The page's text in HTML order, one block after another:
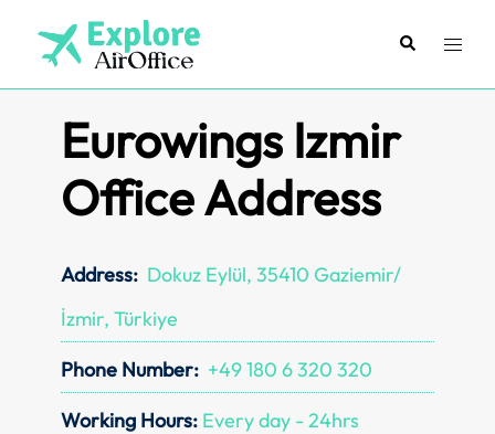
content
SearchToggle
Eurowings Izmir
Office Address
Address: Dokuz Eylül, 35410 Gaziemir/
İzmir, Türkiye
Phone Number: +49 180 6 320 320
Working Hours: Every day - 24hrs